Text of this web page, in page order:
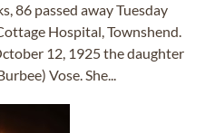
86 passed away Tuesday
Hospital, Townshend.
12, 1925 the daughter
Vose. She...